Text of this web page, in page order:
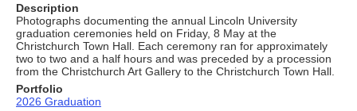
Description
Photographs documenting the annual Lincoln University
graduation ceremonies held on Friday, 8 May at the
Christchurch Town Hall. Each ceremony ran for approximately
two to two and a half hours and was preceded by a procession
from the Christchurch Art Gallery to the Christchurch Town Hall.
Portfolio
2026 Graduation